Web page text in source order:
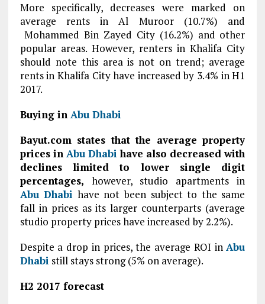
More specifically, decreases were marked on
average rents in Al Muroor (10.7%) and
Mohammed Bin Zayed City (16.2%) and other
popular areas. However, renters in Khalifa City
should note this area is not on trend; average
rents in Khalifa City have increased by 3.4% in H1
2017.
Buying in Abu Dhabi
Bayut.com states that the average property
prices in Abu Dhabi have also decreased with
declines limited to lower single digit
percentages, however, studio apartments in
Abu Dhabi have not been subject to the same
fall in prices as its larger counterparts (average
studio property prices have increased by 2.2%).
Despite a drop in prices, the average ROI inAbu
Dhabi still stays strong (5% on average).
H2 2017 forecast